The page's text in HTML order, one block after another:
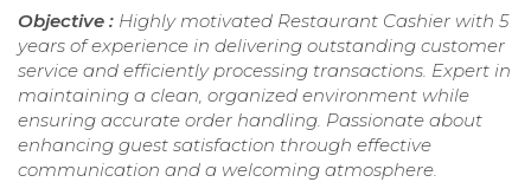
Objective : Highly motivated Restaurant Cashier with 5
years of experience in delivering outstanding customer
service and efficiently processing transactions. Expert in
maintaining a clean, organized environment while
ensuring accurate order handling. Passionate about
enhancing guest satisfaction through effective
communication and a welcoming atmosphere.